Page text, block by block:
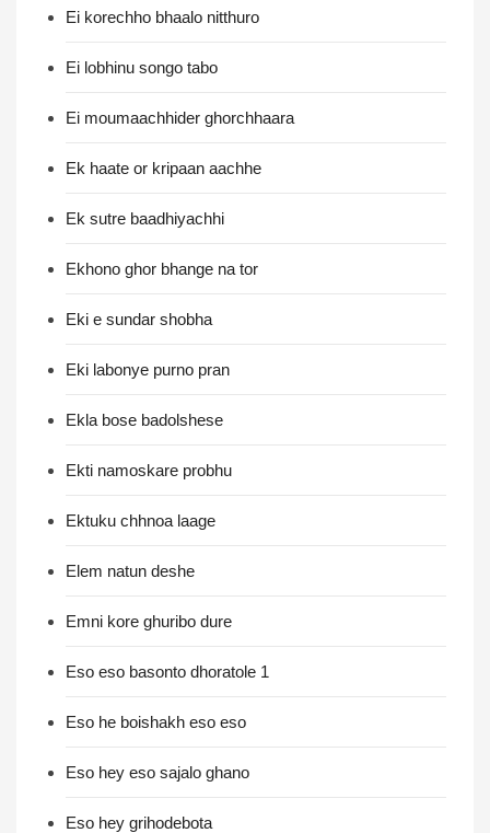
Ei korechho bhaalo nitthuro
Ei lobhinu songo tabo
Ei moumaachhider ghorchhaara
Ek haate or kripaan aachhe
Ek sutre baadhiyachhi
Ekhono ghor bhange na tor
Eki e sundar shobha
Eki labonye purno pran
Ekla bose badolshese
Ekti namoskare probhu
Ektuku chhnoa laage
Elem natun deshe
Emni kore ghuribo dure
Eso eso basonto dhoratole 1
Eso he boishakh eso eso
Eso hey eso sajalo ghano
Eso hey grihodebota